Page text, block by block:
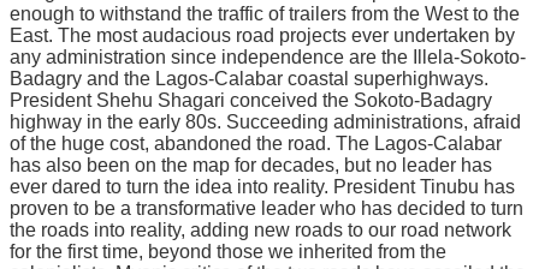
enough to withstand the traffic of trailers from the West to the
East. The most audacious road projects ever undertaken by
any administration since independence are the Illela-Sokoto-
Badagry and the Lagos-Calabar coastal superhighways.
President Shehu Shagari conceived the Sokoto-Badagry
highway in the early 80s. Succeeding administrations, afraid
of the huge cost, abandoned the road. The Lagos-Calabar
has also been on the map for decades, but no leader has
ever dared to turn the idea into reality. President Tinubu has
proven to be a transformative leader who has decided to turn
the roads into reality, adding new roads to our road network
for the first time, beyond those we inherited from the